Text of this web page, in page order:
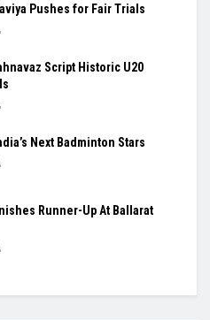
Pushes for Fair Trials
Script Historic U20
Next Badminton Stars
Runner-Up At Ballarat